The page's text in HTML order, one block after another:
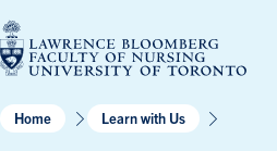
to
content
Home Learn with Us